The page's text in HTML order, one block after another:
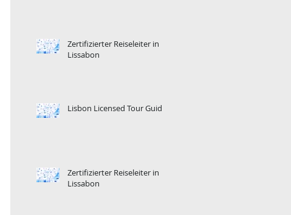
Zertifizierter Reiseleiter in
Lissabon
Lisbon Licensed Tour Guide
Zertifizierter Reiseleiter in
Lissabon